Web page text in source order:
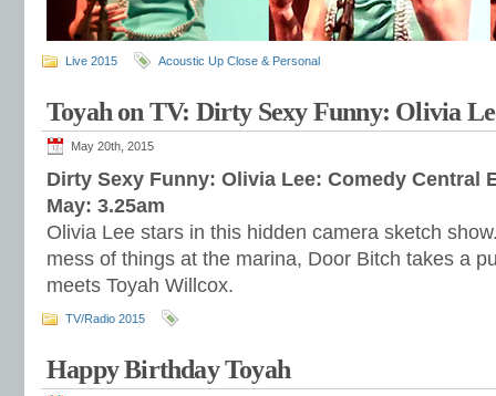
Live 2015 Acoustic Up Close & Personal
Toyah on TV: Dirty Sexy Funny: Olivia
May 20th, 2015
Dirty Sexy Funny: Olivia Lee: Comedy Central
May: 3.25am
Olivia Lee stars in this hidden camera sketch
mess of things at the marina, Door Bitch takes a
meets Toyah Willcox.
TV/Radio 2015
Happy Birthday Toyah